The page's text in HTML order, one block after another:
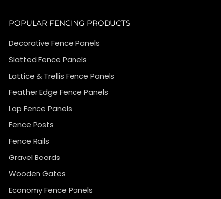
POPULAR FENCING PRODUCTS
Decorative Fence Panels
Slatted Fence Panels
Lattice & Trellis Fence Panels
Feather Edge Fence Panels
Lap Fence Panels
Fence Posts
Fence Rails
Gravel Boards
Wooden Gates
Economy Fence Panels